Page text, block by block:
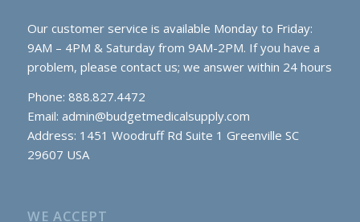
Our customer service is available Monday to Friday:
9AM – 4PM & Saturday from 9AM-2PM. If you have a
problem, please contact us; we answer within 24 hours
Phone: 888.827.4472
Email: admin@budgetmedicalsupply.com
Address: 1451 Woodruff Rd Suite 1 Greenville SC
29607 USA
WE ACCEPT